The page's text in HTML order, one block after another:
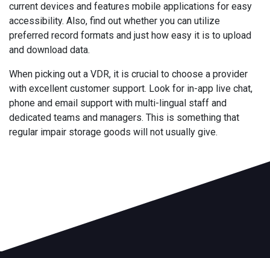
current devices and features mobile applications for easy
accessibility. Also, find out whether you can utilize
preferred record formats and just how easy it is to upload
and download data.
When picking out a VDR, it is crucial to choose a provider
with excellent customer support. Look for in-app live chat,
phone and email support with multi-lingual staff and
dedicated teams and managers. This is something that
regular impair storage goods will not usually give.